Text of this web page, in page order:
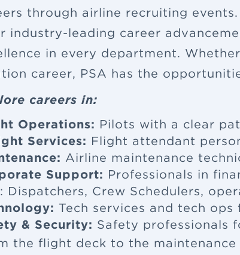
through airline recruiting
industry-leading career
in every department.
career, PSA has the
careers in:
Operations: Pilots with a clear
Services: Flight attendant
Airline maintenance
Support: Professionals in
: Dispatchers, Crew Schedulers,
Tech services and tech
& Security: Safety professionals
the flight deck to the